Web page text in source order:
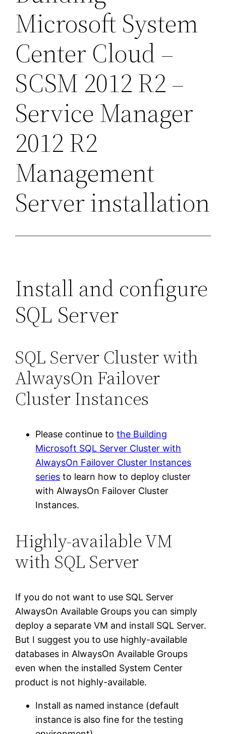
Microsoft System
Center Cloud –
SCSM 2012 R2 –
Service Manager
2012 R2
Management
Server installation
Install and configure
SQL Server
SQL Server Cluster with
AlwaysOn Failover
Cluster Instances
Please continue tothe Building
Microsoft SQL Server Cluster with
AlwaysOn Failover Cluster Instances
series to learn how to deploy cluster
with AlwaysOn Failover Cluster
Instances.
Highly-available VM
with SQL Server
If you do not want to use SQL Server
AlwaysOn Available Groups you can simply
deploy a separate VM and install SQL Server.
But I suggest you to use highly-available
databases in AlwaysOn Available Groups
even when the installed System Center
product is not highly-available.
Install as named instance (default
instance is also fine for the testing